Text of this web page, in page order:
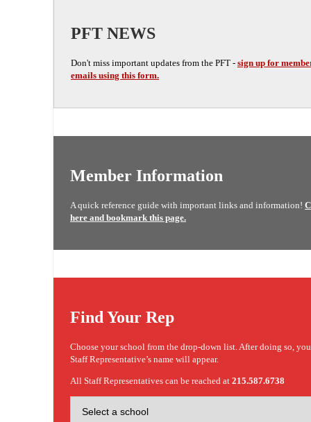
PFT NEWS
Don't miss important updates from the PFT - sign up for
emails using this form.
Member Information
A quick reference guide with important links and information!
here and bookmark this page.
Find Your Rep
Choose your school from the drop-down list. After doing so,
Staff Representative’s name will appear.
All Staff Representatives can be reached at 215.587.6738